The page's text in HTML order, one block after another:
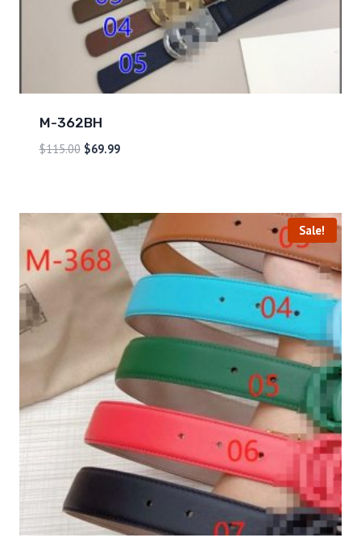
M-362BH
$115.00 $69.99
Sale!